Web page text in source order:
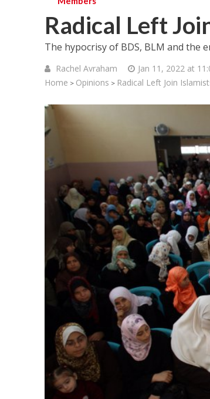
Radical Left
The hypocrisy of BDS, BLM and the
Rachel Avraham Jan 11, 2022 at
Home > Opinions > Radical Left Join